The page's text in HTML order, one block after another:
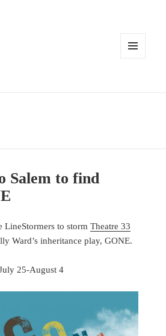
Salem to find
LineStormers to stormTheatre 33
Ward’s inheritance play, GONE.
25-August 4